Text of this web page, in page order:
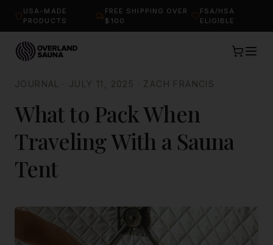
USA-MADE
PRODUCTS
FREE SHIPPING OVER
$100
FSA/HSA
ELIGIBLE
JOURNAL JULY 11, 2025 ZACH FRANCIS
What to Pack When
Traveling With a Sauna
Tent